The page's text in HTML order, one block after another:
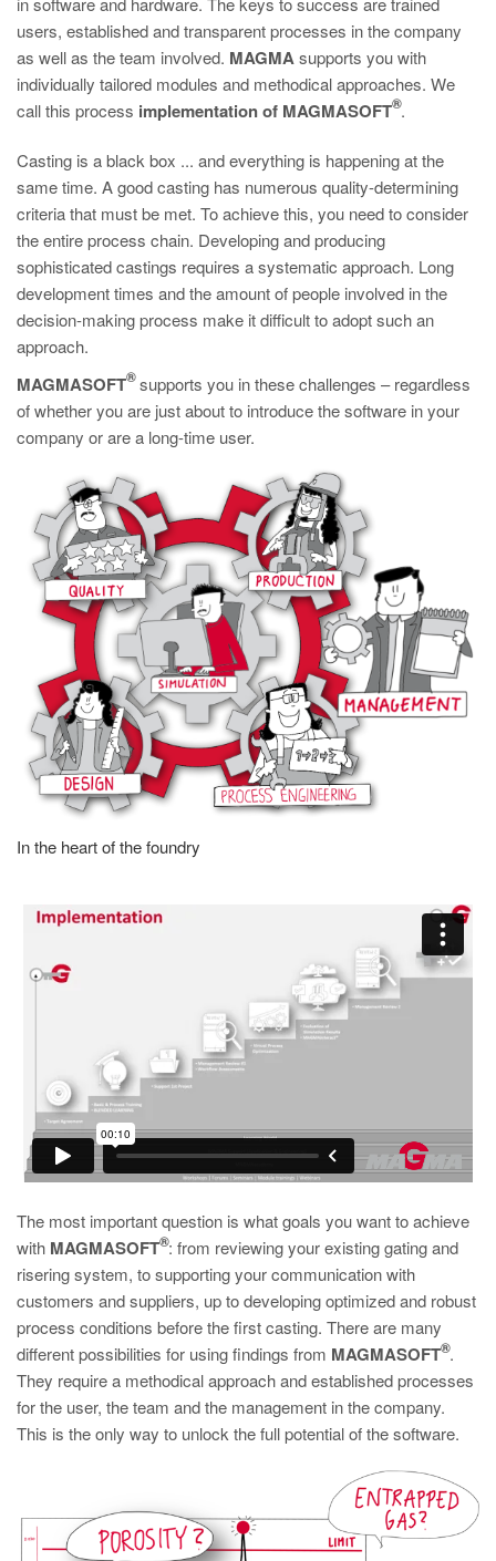
PT
ES
MAGMA Türkiye
EN
TR
MAGMA China
EN
ZH
MAGMA India
EN
MAGMA Korea
users, established and transparent processes in the company
as well as the team involved. MAGMAsupports you with
individually tailored modules and methodical approaches. We
call this process implementation of MAGMASOFT
®.
Casting is a black box ... and everything is happening at the
same time. A good casting has numerous quality-determining
criteria that must be met. To achieve this, you need to consider
the entire process chain. Developing and producing
sophisticated castings requires a systematic approach. Long
development times and the amount of people involved in the
decision-making process make it difficult to adopt such an
approach.
MAGMASOFT
®supports you in these challenges – regardless
of whether you are just about to introduce the software in your
company or are a long-time user.
In the heart of the foundry
The most important question is what goals you want to achieve
with MAGMASOFT
®: from reviewing your existing gating and
risering system, to supporting your communication with
customers and suppliers, up to developing optimized and robust
process conditions before the first casting. There are many
different possibilities for using findings from MAGMASOFT
®.
They require a methodical approach and established processes
for the user, the team and the management in the company.
This is the only way to unlock the full potential of the software.